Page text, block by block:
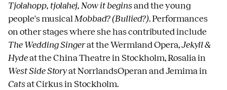
Tjolahopp, tjolahej, Now it beginsand the young
people's musicalMobbad? (Bullied?). Performances
on other stages where she has contributed include
The Wedding Singerat the Wermland Opera,Jekyll &
Hydeat the China Theatre in Stockholm, Rosalia in
West Side Storyat NorrlandsOperan and Jemima in
Catsat Cirkus in Stockholm.